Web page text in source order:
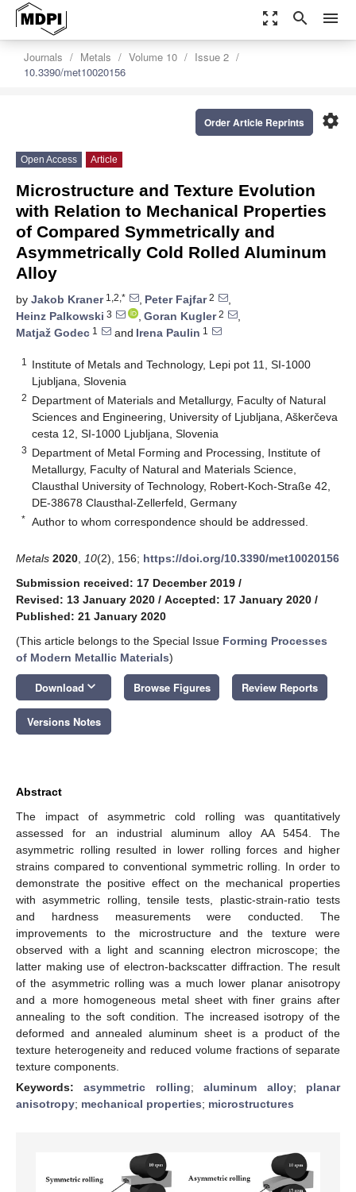
zoom_out_map search menu
Journals Metals Volume 10
Issue 2
10.3390/met10020156
settings
Order Article Reprints
Open Access Article
Microstructure and Texture Evolution
with Relation to Mechanical Properties
of Compared Symmetrically and
Asymmetrically Cold Rolled Aluminum
Alloy
by Jakob Kraner1,2,* , Peter Fajfar2
,
Heinz Palkowski 3 , Goran Kugler2
,
Matjaž Godec 1 and Irena Paulin 1
1
Institute of Metals and Technology, Lepi pot 11, SI-1000
Ljubljana, Slovenia
2 Department of Materials and Metallurgy, Faculty of Natural
Sciences and Engineering, University of Ljubljana, Aškerčeva
cesta 12, SI-1000 Ljubljana, Slovenia
3 Department of Metal Forming and Processing, Institute of
Metallurgy, Faculty of Natural and Materials Science,
Clausthal University of Technology, Robert-Koch-Straße 42,
DE-38678 Clausthal-Zellerfeld, Germany
* Author to whom correspondence should be addressed.
Metals 2020 10(2), 156; https://doi.org/10.3390/met10020156
Submission received: 17 December 2019 /
Revised: 13 January 2020 / Accepted: 17 January 2020 /
Published: 21 January 2020
(This article belongs to the Special Issue Forming Processes
of Modern Metallic Materials)
Download keyboard_arrow_down Browse Figures Review Reports
Versions Notes
Abstract
The impact of asymmetric cold rolling was quantitatively
assessed for an industrial aluminum alloy AA 5454. The
asymmetric rolling resulted in lower rolling forces and higher
strains compared to conventional symmetric rolling. In order to
demonstrate the positive effect on the mechanical properties
with asymmetric rolling, tensile tests, plastic-strain-ratio tests
and hardness measurements were conducted. The
improvements to the microstructure and the texture were
observed with a light and scanning electron microscope; the
latter making use of electron-backscatter diffraction. The result
of the asymmetric rolling was a much lower planar anisotropy
and a more homogeneous metal sheet with finer grains after
annealing to the soft condition. The increased isotropy of the
deformed and annealed aluminum sheet is a product of the
texture heterogeneity and reduced volume fractions of separate
texture components.
Keywords:asymmetric rolling;aluminum alloy; planar
anisotropy; mechanical properties; microstructures